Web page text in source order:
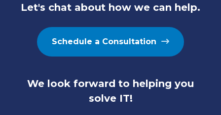
Let's chat about how we can help.
Schedule a Consultation
We look forward to helping you
solve IT!